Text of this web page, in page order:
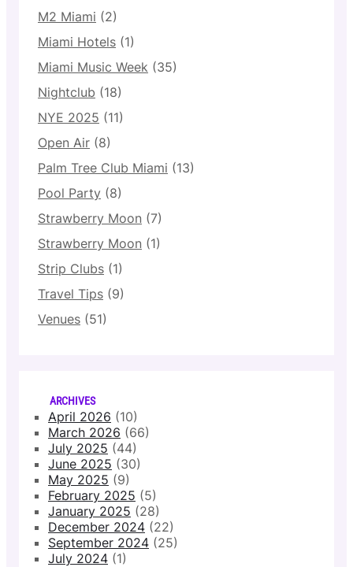
M2 Miami (2)
Miami Hotels (1)
Miami Music Week (35)
Nightclub (18)
NYE 2025 (11)
Open Air (8)
Palm Tree Club Miami (13)
Pool Party (8)
Strawberry Moon (7)
Strawberry Moon (1)
Strip Clubs (1)
Travel Tips (9)
Venues (51)
ARCHIVES
April 2026 (10)
March 2026 (66)
July 2025 (44)
June 2025 (30)
May 2025 (9)
February 2025 (5)
January 2025 (28)
December 2024 (22)
September 2024 (25)
July 2024 (1)